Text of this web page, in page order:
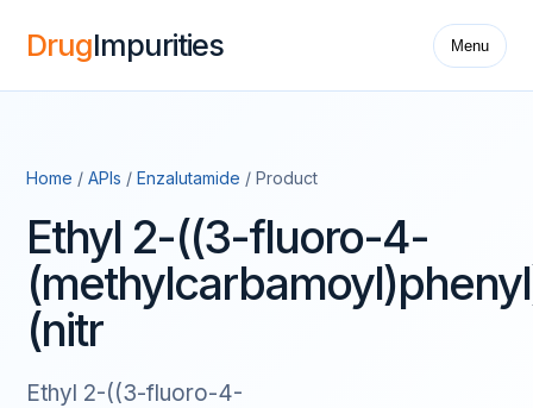
DrugImpurities Menu
Home / APIs / Enzalutamide / Product
Ethyl 2-((3-fluoro-4-
(nitr
Ethyl 2-((3-fluoro-4-